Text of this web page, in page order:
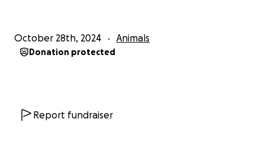
October 28th, 2024 Animals
Donation protected
Report fundraiser